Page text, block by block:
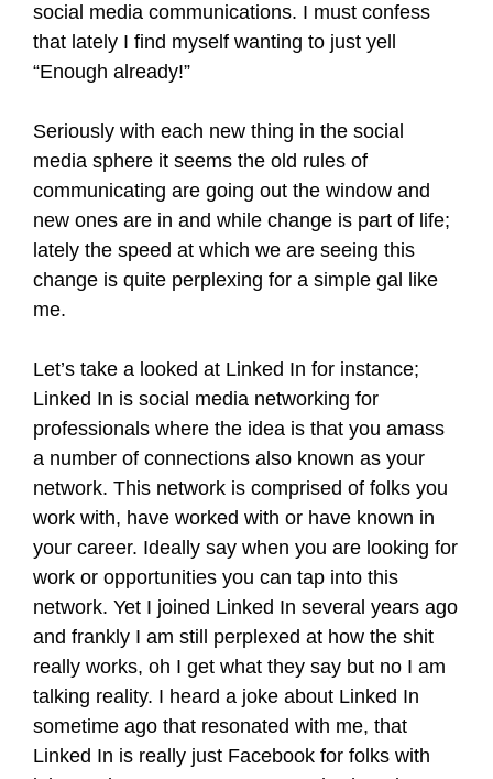
social media communications. I must confess
that lately I find myself wanting to just yell
“Enough already!”
Seriously with each new thing in the social
media sphere it seems the old rules of
communicating are going out the window and
new ones are in and while change is part of life;
lately the speed at which we are seeing this
change is quite perplexing for a simple gal like
me.
Let’s take a looked at Linked In for instance;
Linked In is social media networking for
professionals where the idea is that you amass
a number of connections also known as your
network. This network is comprised of folks you
work with, have worked with or have known in
your career. Ideally say when you are looking for
work or opportunities you can tap into this
network. Yet I joined Linked In several years ago
and frankly I am still perplexed at how the shit
really works, oh I get what they say but no I am
talking reality. I heard a joke about Linked In
sometime ago that resonated with me, that
Linked In is really just Facebook for folks with